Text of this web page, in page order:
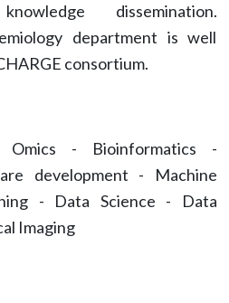
dissemination.
department is well
consortium.
- Bioinformatics -
development - Machine
- Data Science - Data
Imaging